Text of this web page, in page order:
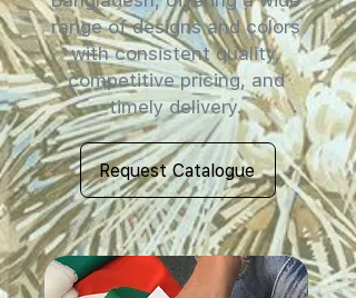
range of designs and colors
with consistent quality,
competitive pricing, and
timely delivery.
Request Catalogue